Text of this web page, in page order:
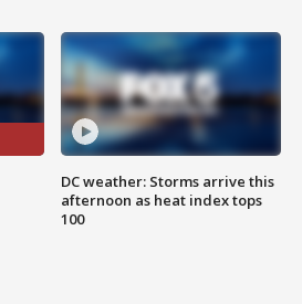
DC weather: Storms arrive this
afternoon as heat index tops
100